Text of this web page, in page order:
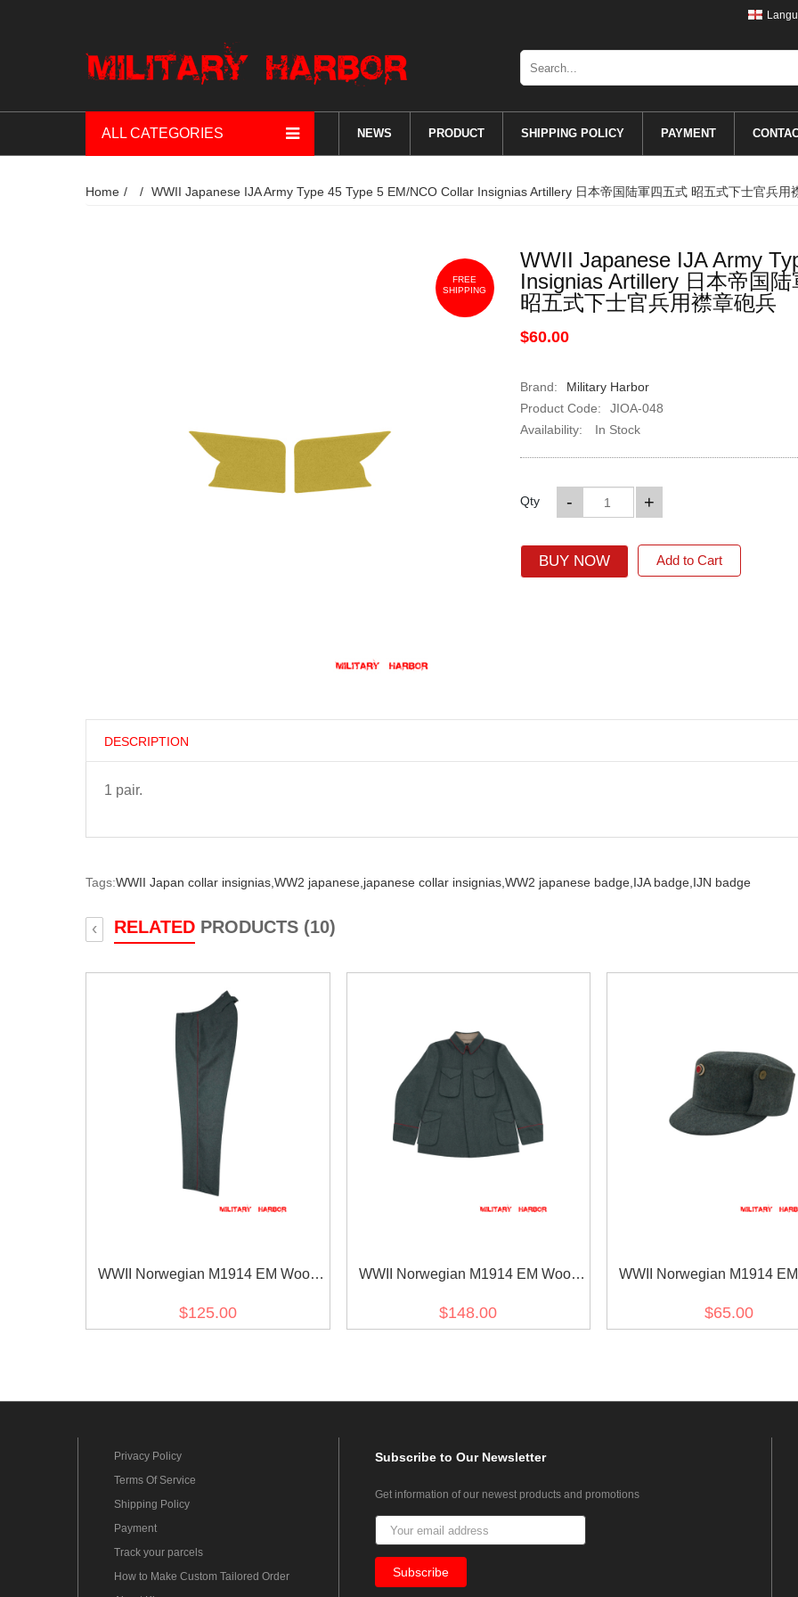
ALL CATEGORIES NEWS PRODUCT SHIPPING POLICY PAYMENT
Home WWII Japanese IJA Army Type 45 Type 5 EM/NCO Collar Insignias Artillery 日本帝国陆軍四五式 昭五式下士官兵用
FREE
SHIPPING
WWII Japanese IJA Army
Insignias Artillery 日本帝国
昭五式下士官兵用襟章砲兵
$60.00
Brand:
Military Harbor
Product Code:
JIOA-048
Availability:
In Stock
Qty +
-
BUY NOW Add to Cart
DESCRIPTION
1 pair.
Tags:WWII Japan collar insignias, WW2 japanese, japanese collar insignias, WW2 japanese badge, IJA badge, IJN badge
RELATED PRODUCTS (10)
‹
WWII Norwegian M1914 EM Wool
$125.00
WWII Norwegian M1914 EM Wool
$148.00
WWII Norwegian M1914
$65.00
Privacy Policy
Terms Of Service
Shipping Policy
Payment
Track your parcels
How to Make Custom Tailored Order
Subscribeto Our Newsletter
Get information of our newest products and promotions